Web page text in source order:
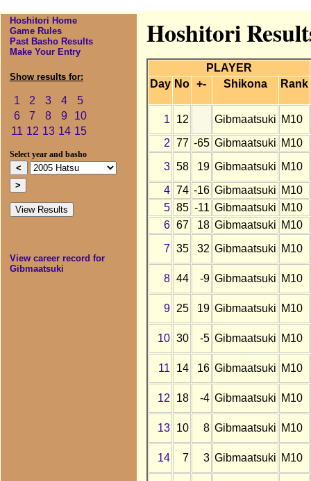
Hoshitori Home
Game Rules
Past Basho Results
Make Your Entry
Show results for:
1 2 3 4
5
6
7 8 9
10
11 12 13 14 15
Select year and basho
View career record for
Gibmaatsuki
Hoshitori
PLAYER
Day No +- Shikona Rank
1 12 Gibmaatsuki M10
2 77 -65 Gibmaatsuki M10
3 58 19 Gibmaatsuki M10
4 74 -16 Gibmaatsuki M10
5 85 -11 Gibmaatsuki M10
6 67 18 Gibmaatsuki M10
7 35 32 Gibmaatsuki M10
8 44 -9 Gibmaatsuki M10
9 25 19 Gibmaatsuki M10
10 30 -5 Gibmaatsuki M10
11 14 16 Gibmaatsuki M10
12 18 -4 Gibmaatsuki M10
13 10 8 Gibmaatsuki M10
14 7 3 Gibmaatsuki M10